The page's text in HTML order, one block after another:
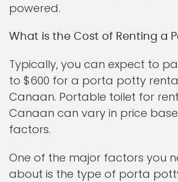
powered.
What is the Cost of Renting a
Typically, you can expect to
to $600 for a porta potty
Canaan. Portable toilet for
Canaan can vary in price
factors.
One of the major factors you
about is the type of porta